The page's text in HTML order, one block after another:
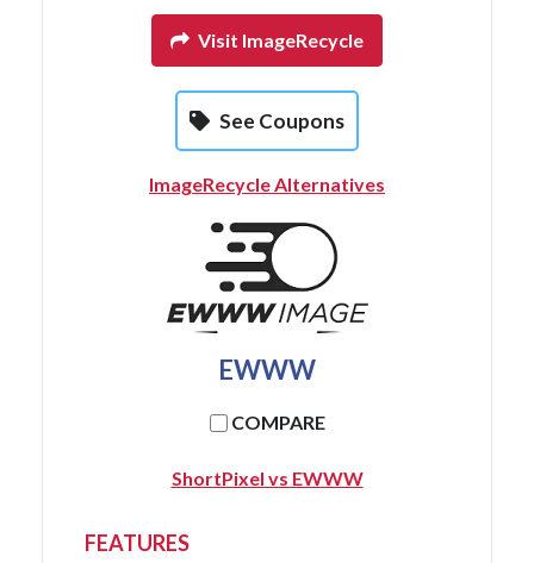
Visit ImageRecycle
See Coupons
ImageRecycle Alternatives
EWWW
COMPARE
ShortPixel vs EWWW
FEATURES